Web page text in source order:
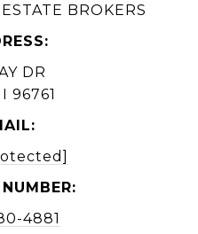
BROKERS
DR
96761
4881